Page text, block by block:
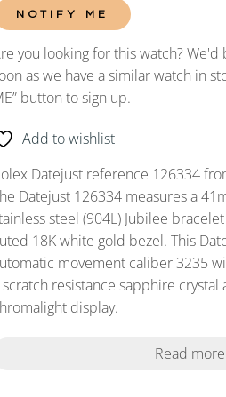
NOTIFY ME
you looking for this watch? We'd
as we have a similar watch in
button to sign up.
Add to wishlist
Datejust reference 126334
Datejust 126334 measures a
steel (904L) Jubilee
18K white gold bezel. This
movement caliber 3235
scratch resistance sapphire
display.
Read